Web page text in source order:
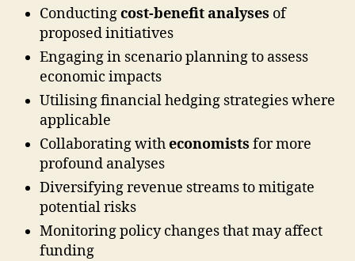
Conductingcost-benefit analyses of
proposed initiatives
Engaging in scenario planning to assess
economic impacts
Utilising financial hedging strategies where
applicable
Collaborating witheconomists for more
profound analyses
Diversifying revenue streams to mitigate
potential risks
Monitoring policy changes that may affect
funding